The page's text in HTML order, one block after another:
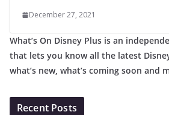
December 27, 2021
What’s On Disney Plus is an
that lets you know all the latest
what’s new, what’s coming soon and
Recent Posts